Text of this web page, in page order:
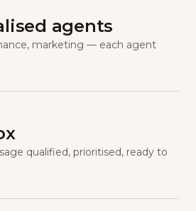
agents
marketing — each agent
qualified, prioritised, ready to